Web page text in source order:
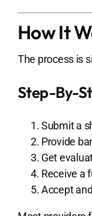
How It
The process is
Step-By-
Submit a
Provide
Get
Receive a
Accept